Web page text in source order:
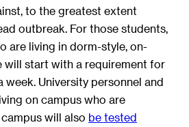
to the greatest extent
outbreak. For those students,
are living in dorm-style, on-
will start with a requirement for
University personnel and
on campus who are
will also be tested